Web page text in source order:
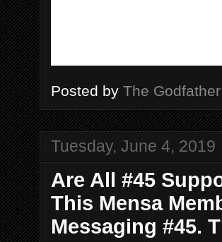
Posted by The Godfather
Tuesday, June 4, 2019
Are All #45
This Mensa
Messaging #45.